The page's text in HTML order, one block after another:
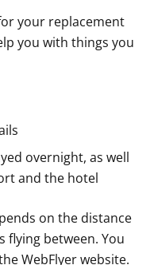
your replacement
you with things you
overnight, as well
and the hotel
on the distance
between. You
WebFlyer website.